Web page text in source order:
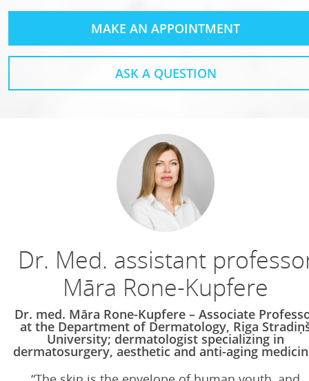
MAKE AN APPOINTMENT
ASK A QUESTION
Dr. Med. assistant
Māra Rone-Kupfere
Dr. med. Māra Rone-Kupfere – Associate
at the Department of Dermatology, Riga
University; dermatologist specializing in
dermatosurgery, aesthetic and anti-aging